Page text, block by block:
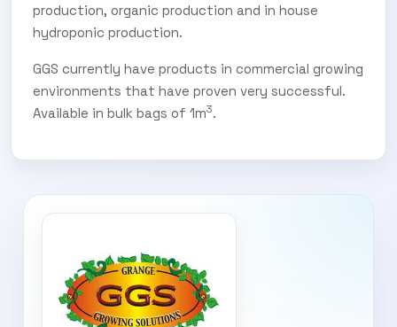
production, organic production and in house
hydroponic production.
GGS currently have products in commercial growing
environments that have proven very successful.
Available in bulk bags of 1m3.